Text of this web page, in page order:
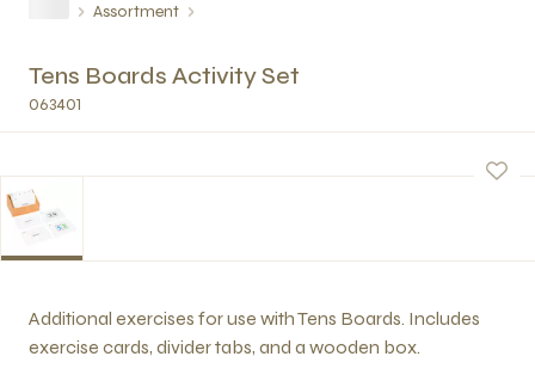
Assortment
Tens Boards Activity Set
063401
Additional exercises for use with Tens Boards. Includes
exercise cards, divider tabs, and a wooden box.